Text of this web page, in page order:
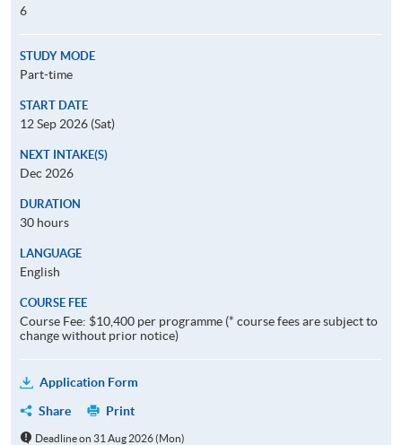
6
STUDY MODE
Part-time
START DATE
12 Sep 2026 (Sat)
NEXT INTAKE(S)
Dec 2026
DURATION
30 hours
LANGUAGE
English
COURSE FEE
Course Fee: $10,400 per programme (* course fees are subject to
change without prior notice)
Application Form
Share
Print
Deadline on 31 Aug 2026 (Mon)